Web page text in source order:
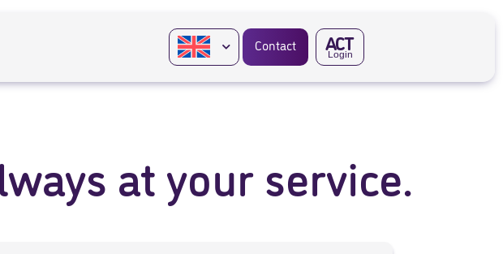
Contact A CT
Login
at your service.